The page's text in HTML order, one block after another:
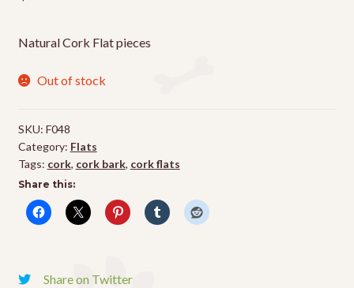
Natural Cork Flat pieces
Out of stock
SKU: F048
Category: Flats
Tags: cork, cork bark, cork flats
Share this:
Share on Twitter